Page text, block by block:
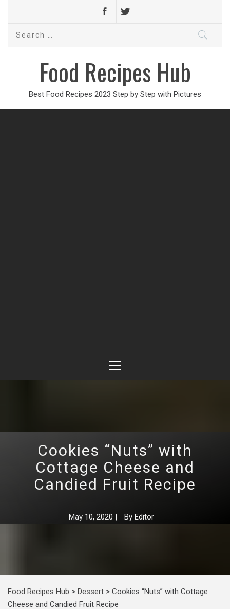
Search
Food Recipes Hub
Best Food Recipes 2023 Step by Step with Pictures
Menu
Cookies “Nuts” with
Cottage Cheese and
Candied Fruit Recipe
May 10, 2020 | By Editor
Food Recipes Hub > Dessert > Cookies “Nuts” with Cottage
Cheese and Candied Fruit Recipe